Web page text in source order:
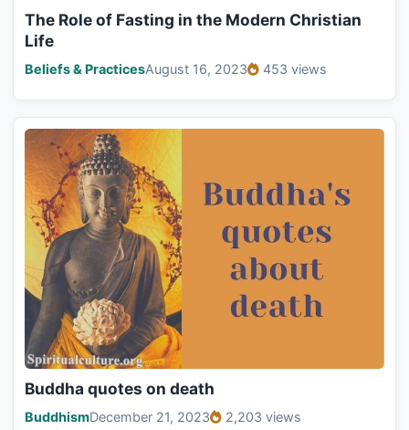
The Role of Fasting in the Modern Christian
Life
Beliefs & PracticesAugust 16, 2023 453 views
Buddha quotes on death
BuddhismDecember 21, 2023 2,203 views